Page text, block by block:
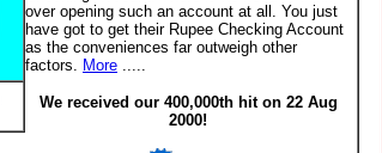
over opening such an account at all. You just
have got to get their Rupee Checking Account
as the conveniences far outweigh other
factors. More .....
We received our 400,000th hit on 22 Aug
2000!